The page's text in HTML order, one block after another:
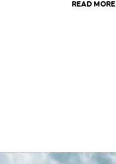
Tracker
READ MORE